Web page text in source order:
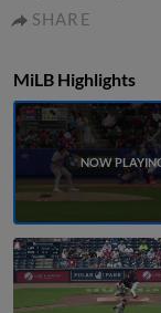
SHARE
MiLB Highlights